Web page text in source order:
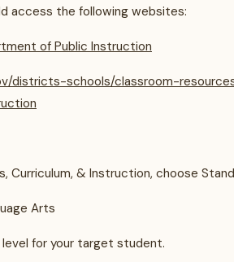
access the following websites:
of Public Instruction
districts-schools/classroom-
Curriculum, & Instruction, choose
Arts
level for your target student.